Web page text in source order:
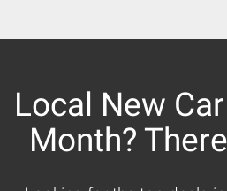
Local New
Month?